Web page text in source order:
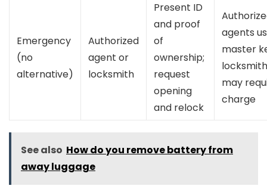
Emergency
(no
alternative)
Authorized
agent or
locksmith
Present ID
and proof
of
ownership;
request
opening
and relock
agents
master
locksmith
may
charge
See also How do you remove battery from
away luggage